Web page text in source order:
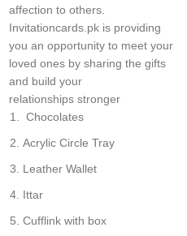
affection to others.
Invitationcards.pk is providing
you an opportunity to meet your
loved ones by sharing the gifts
and build your
relationships stronger
Chocolates
Acrylic Circle Tray
Leather Wallet
Ittar
Cufflink with box